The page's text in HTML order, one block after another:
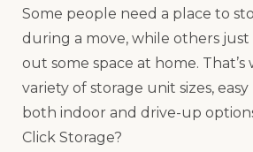
Some people need a place to
during a move, while others
out some space at home. That’s
variety of storage unit sizes,
both indoor and drive-up
Click Storage?